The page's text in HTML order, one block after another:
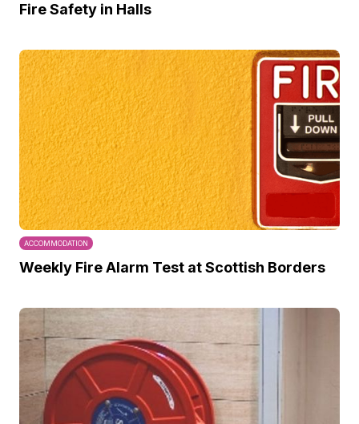
Fire Safety in Halls
ACCOMMODATION
Weekly Fire Alarm Test at Scottish Borders